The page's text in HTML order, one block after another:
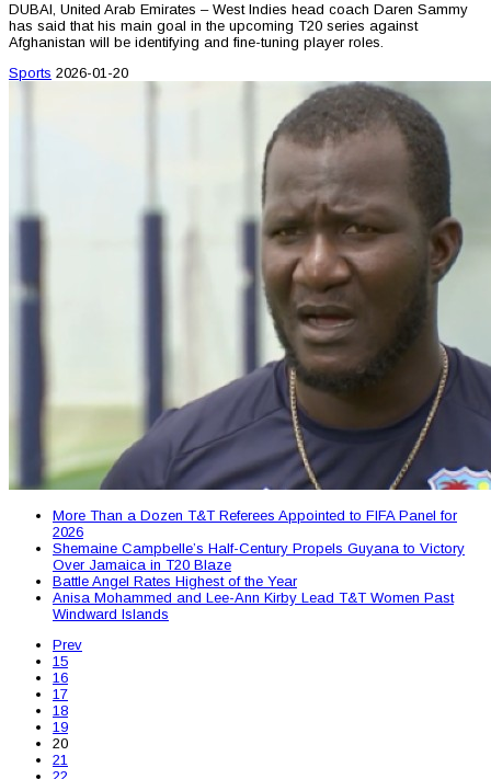
DUBAI, United Arab Emirates – West Indies head coach Daren Sammy
has said that his main goal in the upcoming T20 series against
Afghanistan will be identifying and fine-tuning player roles.
Sports 2026-01-20
More Than a Dozen T&T Referees Appointed to FIFA Panel for
2026
Shemaine Campbelle’s Half-Century Propels Guyana to Victory
Over Jamaica in T20 Blaze
Battle Angel Rates Highest of the Year
Anisa Mohammed and Lee-Ann Kirby Lead T&T Women Past
Windward Islands
Prev
15
16
17
18
19
20
21